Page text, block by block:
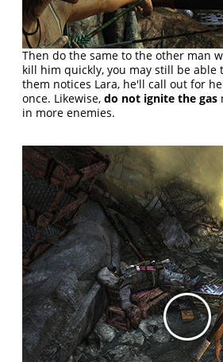
Then do the same to the other man
kill him quickly, you may still be
them notices Lara, he'll call out for
once. Likewise,do not ignite the gas
in more enemies.